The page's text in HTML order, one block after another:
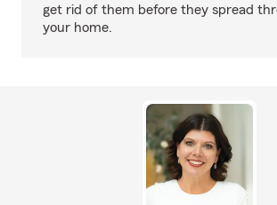
get rid of them before they spread
your home.